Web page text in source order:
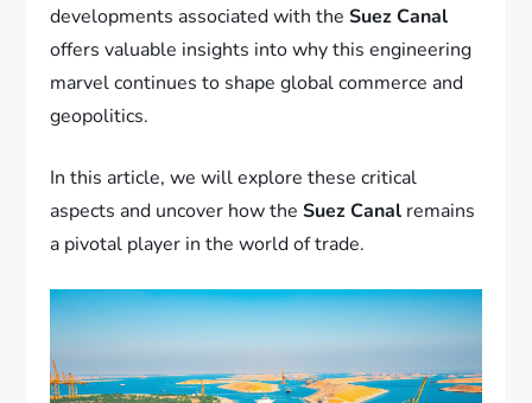
developments associated with theSuez Canal
offers valuable insights into why this engineering
marvel continues to shape global commerce and
geopolitics.
In this article, we will explore these critical
aspects and uncover how theSuez Canal remains
a pivotal player in the world of trade.